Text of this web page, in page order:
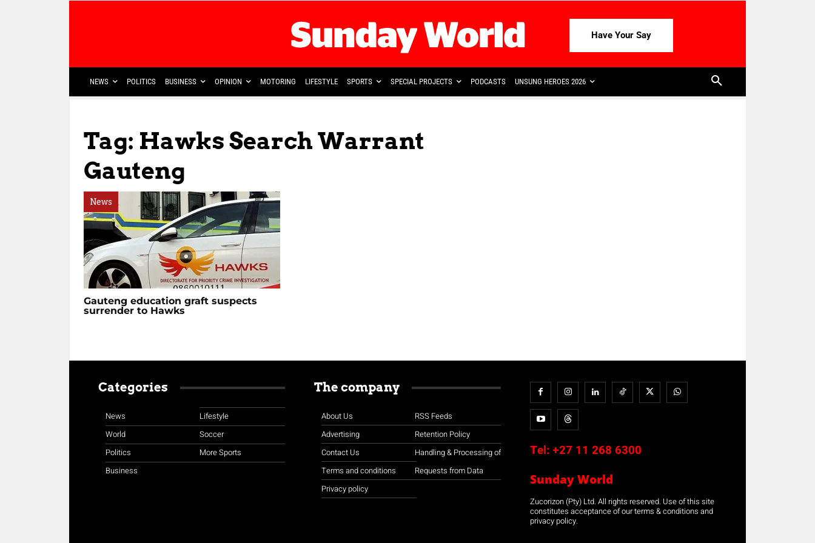
Have Your Say
NEWS POLITICS BUSINESS OPINION MOTORING LIFESTYLE SPORTS SPECIAL PROJECTS PODCASTS UNSUNG HEROES 2026
Tag: Hawks Search Warrant
Gauteng
News
Gauteng education graft suspects
surrender to Hawks
Categories
News
World
Politics
Business
Lifestyle
Soccer
More Sports
The company
About Us
Advertising
Contact Us
Terms and conditions
Privacy policy
RSS Feeds
Retention Policy
Handling & Processing of
Requests from Data
Tel: +27 11 268 6300
Sunday World
Zucorizon (Pty) Ltd. All rights reserved. Use of this site
constitutes acceptance of our terms & conditions and
privacy policy.